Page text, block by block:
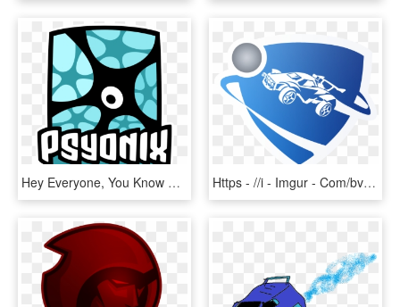
Hey Everyone, You Know That We Here At Vtw Love Us - Rocket League Psyonix Logo, HD Png Download Https - //i - Imgur - Com/bvqoqyn - Rocket League Logo Transparent, HD Png Download